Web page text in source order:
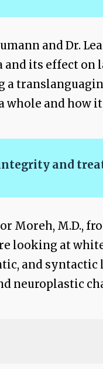
and Dr.
and its effect
a
whole and how
and
Moreh, M.D.,
looking at
and
neuroplastic